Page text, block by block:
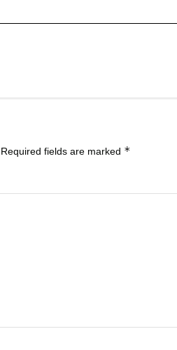
Required fields are marked *